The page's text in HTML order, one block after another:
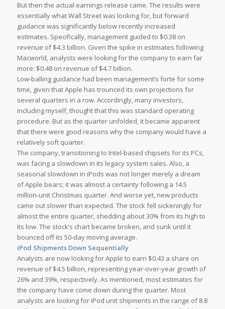
But then the actual earnings release came. The results were
essentially what Wall Street was looking for, but forward
guidance was significantly below recently increased
estimates. Specifically, management guided to $0.38 on
revenue of $4.3 billion. Given the spike in estimates following
Macworld, analysts were looking for the company to earn far
more: $0.48 on revenue of $4.7 billion.
Low-balling guidance had been management’s forte for some
time, given that Apple has trounced its own projections for
several quarters in a row. Accordingly, many investors,
including myself, thought that this was standard operating
procedure. But as the quarter unfolded, it became apparent
that there were good reasons why the company would have a
relatively soft quarter.
The company, transitioning to Intel-based chipsets for its PCs,
was facing a slowdown in its legacy system sales. Also, a
seasonal slowdown in iPods was not longer merely a dream
of Apple bears; it was almost a certainty following a 14.5
million-unit Christmas quarter. And worse yet, new products
came out slower than expected. The stock fell sickeningly for
almost the entire quarter, shedding about 30% from its high to
its low. The stock’s chart became broken, and sunk until it
bounced off its 50-day moving average.
iPod Shipments Down Sequentially
Analysts are now looking for Apple to earn $0.43 a share on
revenue of $4.5 billion, representing year-over-year growth of
26% and 39%, respectively. As mentioned, most estimates for
the company have come down during the quarter. Most
analysts are looking for iPod unit shipments in the range of 8.8